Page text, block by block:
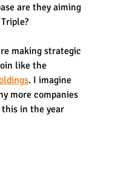
are they aiming
making strategic
like the
. I imagine
more companies
in the year